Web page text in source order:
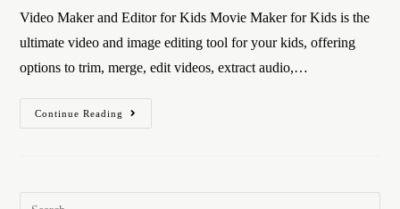
Video Maker and Editor for Kids Movie Maker for Kids is the
ultimate video and image editing tool for your kids, offering
options to trim, merge, edit videos, extract audio,…
Continue Reading